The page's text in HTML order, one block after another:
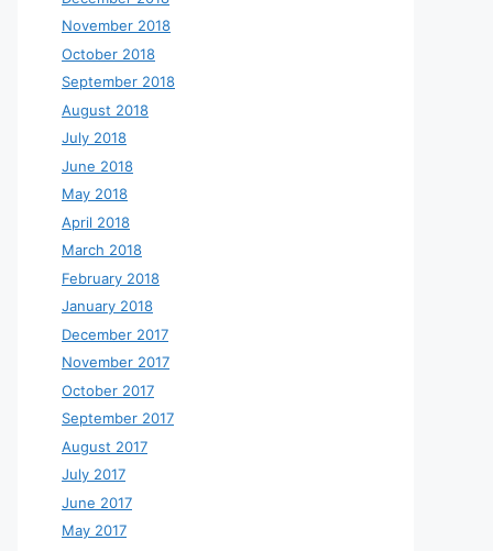
November 2018
October 2018
September 2018
August 2018
July 2018
June 2018
May 2018
April 2018
March 2018
February 2018
January 2018
December 2017
November 2017
October 2017
September 2017
August 2017
July 2017
June 2017
May 2017